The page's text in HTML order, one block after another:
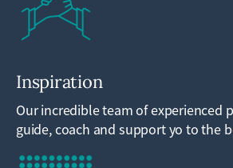
Inspiration
Our incredible team of experienced
guide, coach and support yo to the